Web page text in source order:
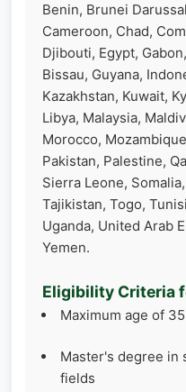
Benin, Brunei
Cameroon, Chad,
Djibouti, Egypt,
Bissau, Guyana,
Kazakhstan, Kuwait,
Libya, Malaysia,
Morocco,
Pakistan, Palestine,
Sierra Leone,
Tajikistan, Togo,
Uganda, United Arab
Yemen.
Eligibility Criteria
Maximum age of
Master's degree in
fields